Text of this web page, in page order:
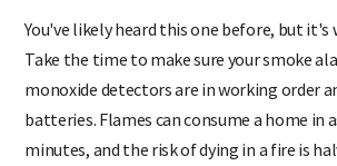
You've likely heard this one before, but
Take the time to make sure your smoke
monoxide detectors are in working order
batteries. Flames can consume a home in
minutes, and the risk of dying in a fire is